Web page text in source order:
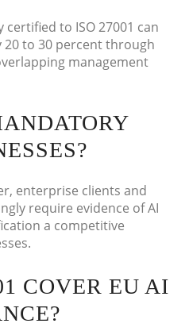
to ISO 27001 can
20 to 30 percent through
management
enterprise clients and
require evidence of AI
a competitive
COVER EU AI